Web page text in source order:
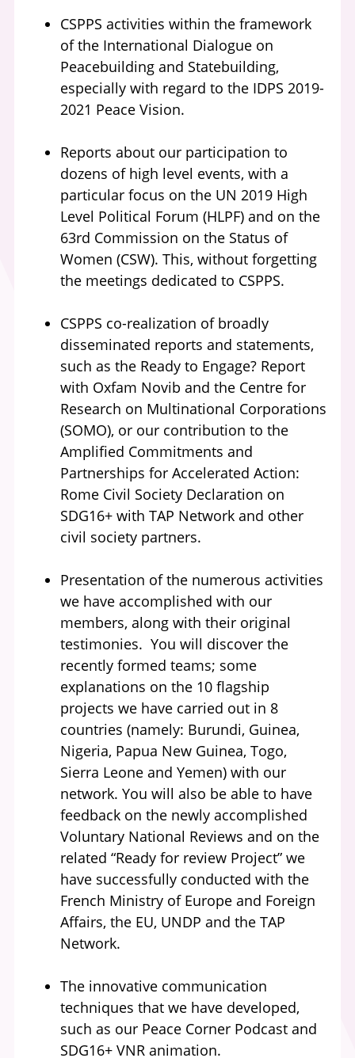
CSPPS activities within the framework
of the International Dialogue on
Peacebuilding and Statebuilding,
especially with regard to the IDPS 2019-
2021 Peace Vision.
Reports about our participation to
dozens of high level events, with a
particular focus on the UN 2019 High
Level Political Forum (HLPF) and on the
63rd Commission on the Status of
Women (CSW). This, without forgetting
the meetings dedicated to CSPPS.
CSPPS co-realization of broadly
disseminated reports and statements,
such as the Ready to Engage? Report
with Oxfam Novib and the Centre for
Research on Multinational Corporations
(SOMO), or our contribution to the
Amplified Commitments and
Partnerships for Accelerated Action:
Rome Civil Society Declaration on
SDG16+ with TAP Network and other
civil society partners.
Presentation of the numerous activities
we have accomplished with our
members, along with their original
testimonies. You will discover the
recently formed teams; some
explanations on the 10 flagship
projects we have carried out in 8
countries (namely: Burundi, Guinea,
Nigeria, Papua New Guinea, Togo,
Sierra Leone and Yemen) with our
network. You will also be able to have
feedback on the newly accomplished
Voluntary National Reviews and on the
related “Ready for review Project” we
have successfully conducted with the
French Ministry of Europe and Foreign
Affairs, the EU, UNDP and the TAP
Network.
The innovative communication
techniques that we have developed,
such as our Peace Corner Podcast and
SDG16+ VNR animation.